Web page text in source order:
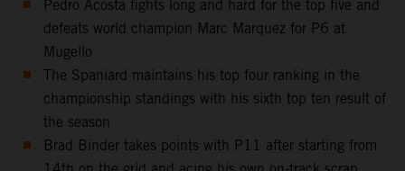
Pedro Acosta fights long and hard for the top five and
defeats world champion Marc Marquez for P6 at
Mugello
The Spaniard maintains his top four ranking in the
championship standings with his sixth top ten result of
the season
Brad Binder takes points with P11 after starting from